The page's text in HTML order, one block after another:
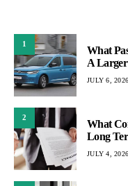
1
What
A Larger
JULY 6, 2026
2
What
Long
JULY 4, 2026